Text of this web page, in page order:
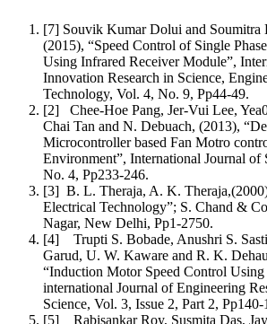
[7] Souvik Kumar Dolui and Soumitra
(2015), “Speed Control of Single
Using Infrared Receiver Module”,
Innovation Research in Science,
Technology, Vol. 4, No. 9, Pp44-49.
[2] Chee-Hoe Pang, Jer-Vui Lee,
Chai Tan and N. Debuach, (2013),
Microcontroller based Fan Motro
Environment”, International Journal of
No. 4, Pp233-246.
[3] B. L. Theraja, A. K.
Electrical Technology”; S. Chand &
Nagar, New Delhi, Pp1-2750.
[4] Trupti S. Bobade, Anushri S.
Garud, U. W. Kaware and R. K.
“Induction Motor Speed Control
international Journal of Engineering
Science, Vol. 3, Issue 2, Part 2, Pp140-
[5] Rabisankar Roy, Susmita Das,